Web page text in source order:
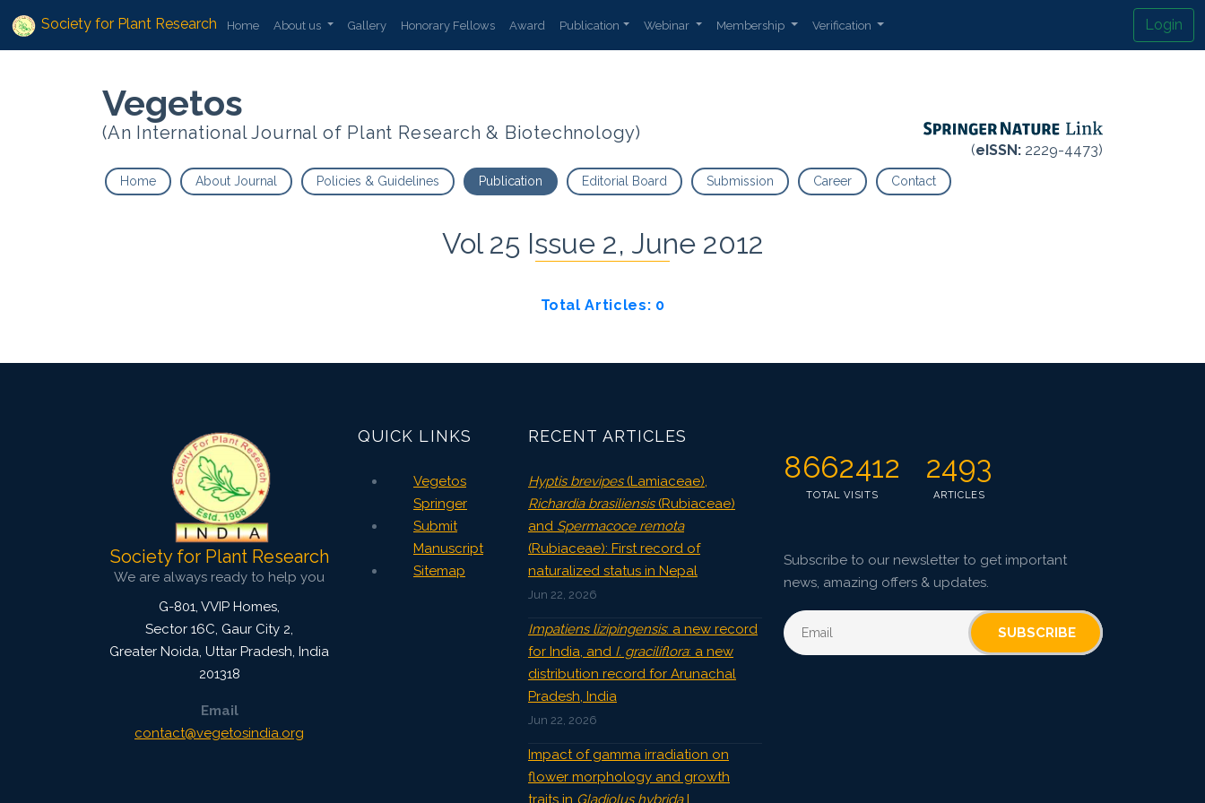
Society for Plant Research Home About us Gallery Honorary Fellows Award Publication Webinar Membership Verification Login
Vegetos
(An International Journal of Plant Research & Biotechnology)
(eISSN: 2229-4473)
Home About Journal Policies & Guidelines Publication Editorial Board Submission Career Contact
Vol 25 Issue 2, June 2012
Total Articles: 0
Society for Plant Research
We are always ready to help you
G-801, VVIP Homes,
Sector 16C, Gaur City 2,
Greater Noida, Uttar Pradesh, India
201318
Email
contact@vegetosindia.org
QUICK LINKS
Vegetos
Springer
Submit
Manuscript
Sitemap
RECENT ARTICLES
Hyptis brevipes(Lamiaceae),
Richardia brasiliensis(Rubiaceae)
and Spermacoce remota
(Rubiaceae): First record of
naturalized status in Nepal
Jun 22, 2026
Impatiens lizipingensis: a new record
for India, and I. graciliflora: a new
distribution record for Arunachal
Pradesh, India
Jun 22, 2026
Impact of gamma irradiation on
flower morphology and growth
8662412
TOTAL VISITS
2493
ARTICLES
Subscribe to our newsletter to get important
news, amazing offers & updates.
SUBSCRIBE